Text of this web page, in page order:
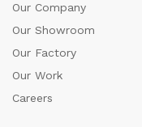
Our Company
Our Showroom
Our Factory
Our Work
Careers